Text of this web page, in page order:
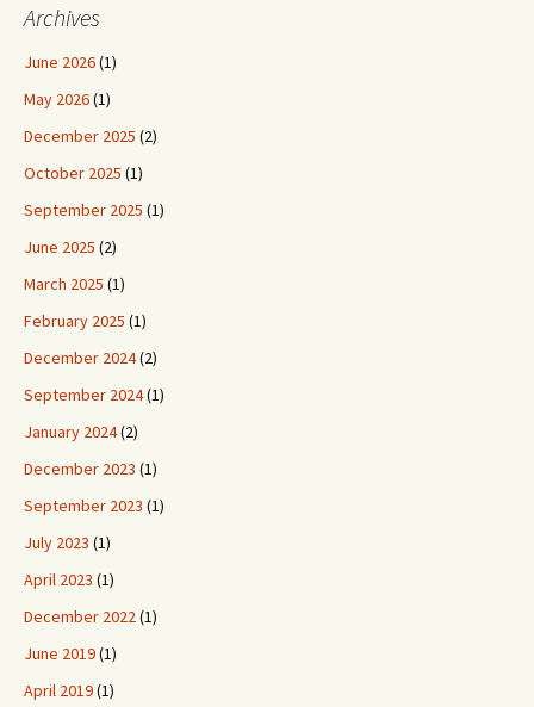
Archives
June 2026(1)
May 2026(1)
December 2025 (2)
October 2025 (1)
September 2025 (1)
June 2025 (2)
March 2025 (1)
February 2025 (1)
December 2024(2)
September 2024(1)
January 2024(2)
December 2023 (1)
September 2023 (1)
July 2023 (1)
April 2023 (1)
December 2022(1)
June 2019(1)
April 2019(1)